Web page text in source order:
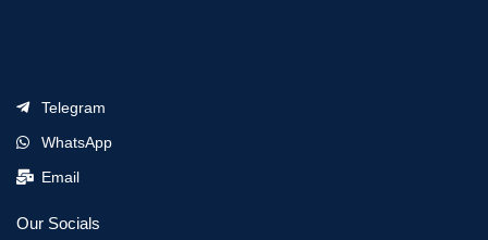
Telegram
WhatsApp
Email
Our Socials